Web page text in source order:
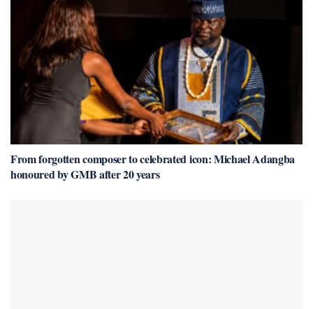
From forgotten composer to celebrated icon: Michael Adangba
honoured by GMB after 20 years